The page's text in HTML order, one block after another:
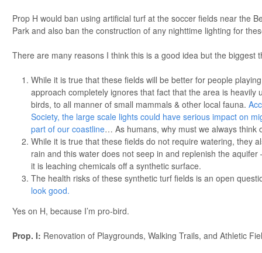
Prop H would ban using artificial turf at the soccer fields near the
Park and also ban the construction of any nighttime lighting for
There are many reasons I think this is a good idea but the biggest
While it is true that these fields will be better for people
approach completely ignores that fact that the area is heavily
birds, to all manner of small mammals & other local fauna.
Society, the large scale lights could have serious impact on
part of our coastline… As humans, why must we always think
While it is true that these fields do not require watering, they
rain and this water does not seep in and replenish the
it is leaching chemicals off a synthetic surface.
The health risks of these synthetic turf fields is an open
look good.
Yes on H, because I’m pro-bird.
Prop. I: Renovation of Playgrounds, Walking Trails, and Athletic